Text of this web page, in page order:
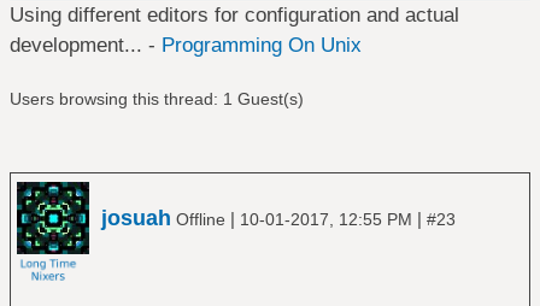
Using different editors for configuration and actual
development... - Programming On Unix
Users browsing this thread: 1 Guest(s)
josuah Offline | 10-01-2017, 12:55 PM | #23